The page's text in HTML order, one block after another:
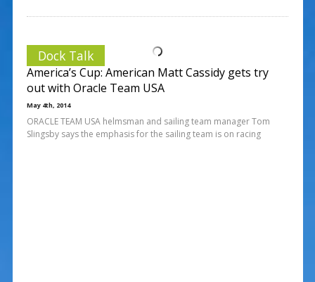
Dock Talk
America’s Cup: American Matt Cassidy gets try
out with Oracle Team USA
May 4th, 2014
ORACLE TEAM USA helmsman and sailing team manager Tom
Slingsby says the emphasis for the sailing team is on racing